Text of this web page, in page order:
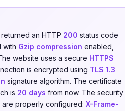
an HTTP 200 status code
with Gzip compression enabled,
website uses a secure HTTPS
is encrypted using TLS 1.3
signature algorithm. The certificate
is 20 days from now. The security
properly configured: X-Frame-